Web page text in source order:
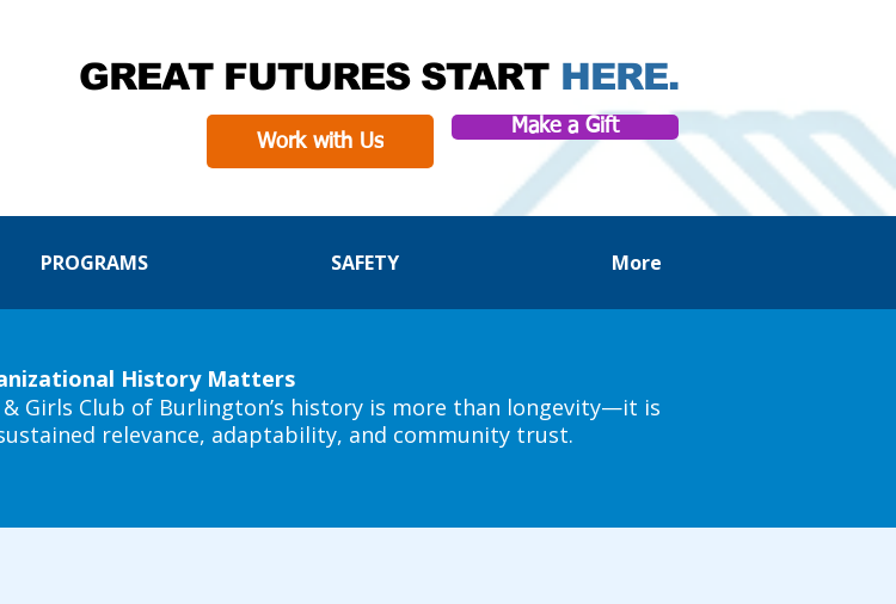
GREAT FUTURES START HERE.
Work with Us
Make a Gift
PROGRAMS SAFETY More
History Matters
& Girls Club of Burlington’s history is more than longevity—it is
relevance, adaptability, and community trust.